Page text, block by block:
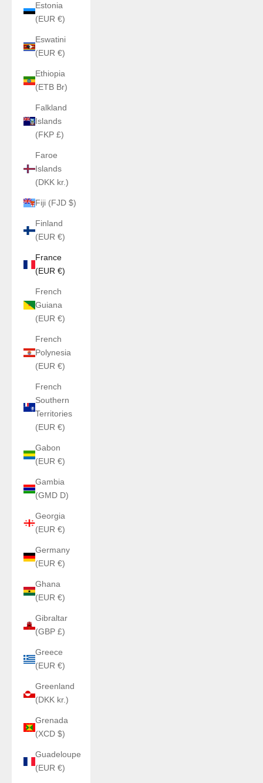
Estonia
(EUR €)
Eswatini
(EUR €)
Ethiopia
(ETB Br)
Falkland
Islands
(FKP £)
Faroe
Islands
(DKK kr.)
Fiji (FJD $)
Finland
(EUR €)
France
(EUR €)
French
Guiana
(EUR €)
French
Polynesia
(EUR €)
French
Southern
Territories
(EUR €)
Gabon
(EUR €)
Gambia
(GMD D)
Georgia
(EUR €)
Germany
(EUR €)
Ghana
(EUR €)
Gibraltar
(GBP £)
Greece
(EUR €)
Greenland
(DKK kr.)
Grenada
(XCD $)
Guadeloupe
(EUR €)